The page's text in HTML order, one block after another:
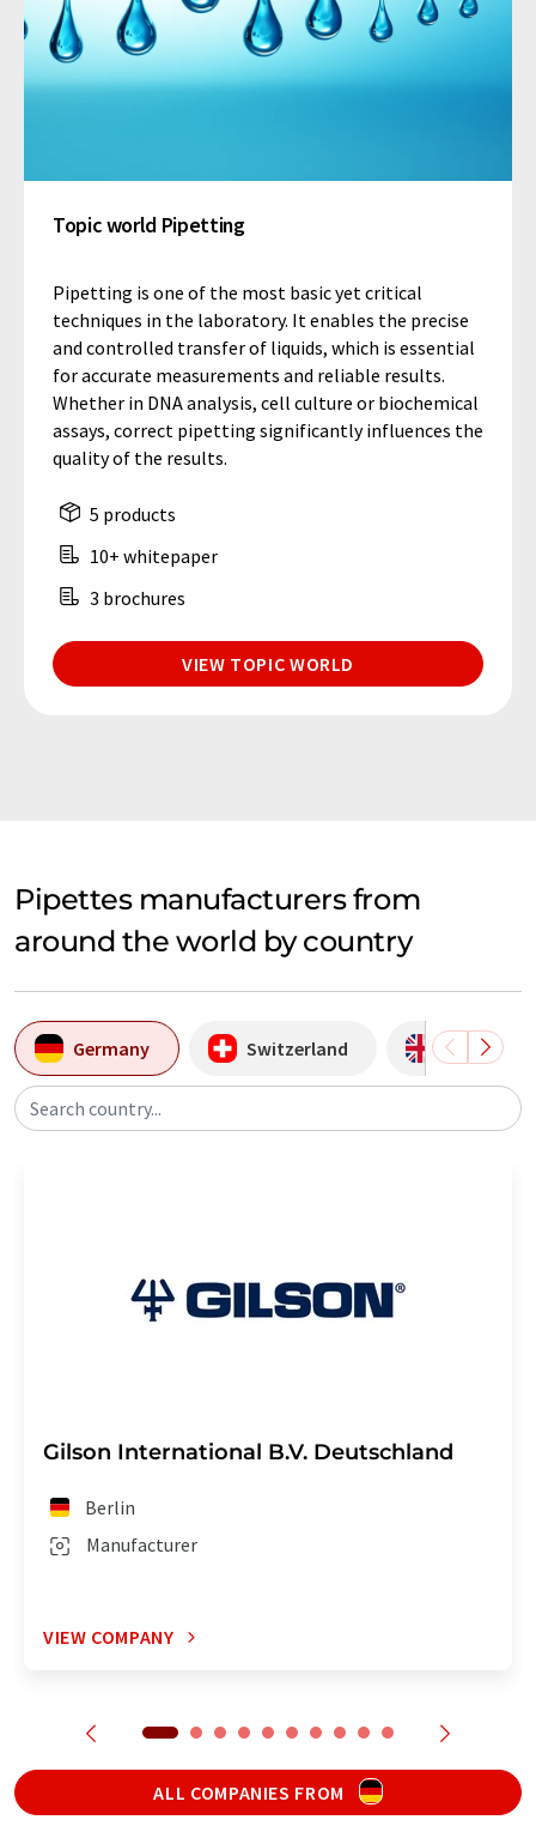
Topic world Pipetting
Pipetting is one of the most basic yet critical
techniques in the laboratory. It enables the precise
and controlled transfer of liquids, which is essential
for accurate measurements and reliable results.
Whether in DNA analysis, cell culture or biochemical
assays, correct pipetting significantly influences the
quality of the results.
5 products
10+ whitepaper
3 brochures
VIEW TOPIC WORLD
Pipettes manufacturers from
around the world by country
Germany Switzerland United
Search country...
Gilson International B.V. Deutschland
Manufacturer
Berlin
VIEW COMPANY
ALL COMPANIES FROM